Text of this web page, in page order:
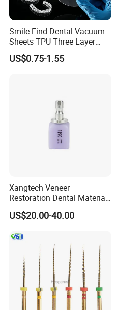
Smile Find Dental Vacuum
Sheets TPU Three Layer
Invisible Clear Sheets
US$0.75-1.55
Xangtech Veneer
Restoration Dental Material
Lt/Ht/Mo Press Ingots
Lithium Disilicate
US$20.00-40.00